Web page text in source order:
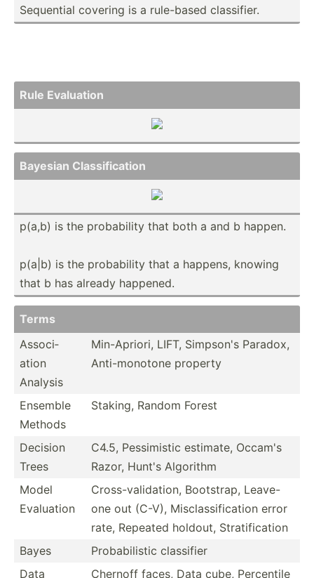
Sequential covering is a rule-based classi­fier.
Rule Evaluation
Bayesian Classi­fic­ation
p(a,b) is the probab­ility that both a and b happen.
p(a|b) is the probab­ility that a happens, knowing
that b has already happened.
Terms
Associ­
ation
Analysis
Min-Ap­riori, LIFT, Simpson's Paradox,
Anti-m­onotone property
Ensemble
Methods
Staking, Random Forest
Decision
Trees
C4.5, Pessim­istic estimate, Occam's
Razor, Hunt's Algorithm
Model
Evaluation
Cross-­val­ida­tion, Bootstrap, Leave-
one out (C-V), Miscla­ssi­fic­ation error
rate, Repeated holdout, Strati­fic­ation
Bayes
Probab­ilistic classifier
Data
Chernoff faces, Data cube, Percentile